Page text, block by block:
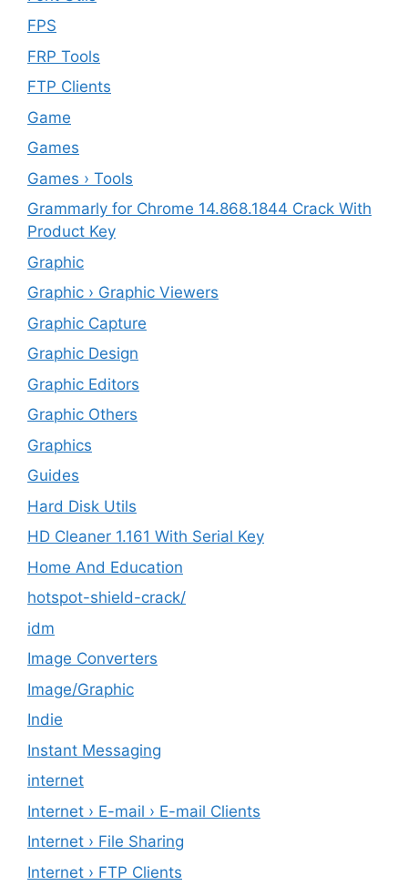
FPS
FRP Tools
FTP Clients
‎Game
Games
Games › Tools
Grammarly for Chrome 14.868.1844 Crack With
Product Key
Graphic
Graphic › Graphic Viewers
Graphic Capture
Graphic Design
Graphic Editors
Graphic Others
Graphics
Guides
Hard Disk Utils
HD Cleaner 1.161 With Serial Key
Home And Education
hotspot-shield-crack/
idm
Image Converters
Image/Graphic
Indie
Instant Messaging
internet
Internet › E-mail › E-mail Clients
Internet › File Sharing
Internet › FTP Clients